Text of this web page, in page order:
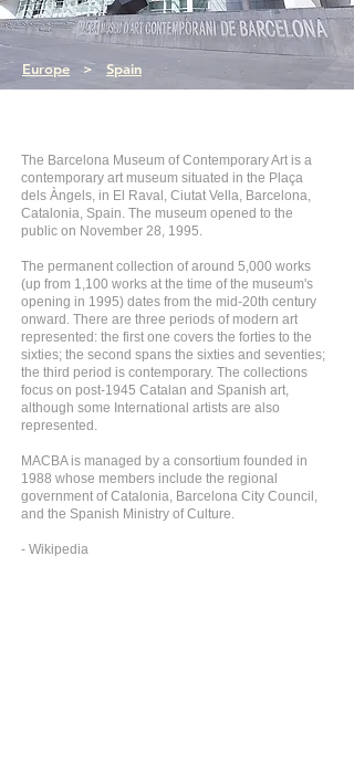
Europe > Spain
The Barcelona Museum of Contemporary Art is a
contemporary art museum situated in the Plaça
dels Àngels, in El Raval, Ciutat Vella, Barcelona,
Catalonia, Spain. The museum opened to the
public on November 28, 1995.
The permanent collection of around 5,000 works
(up from 1,100 works at the time of the museum's
opening in 1995) dates from the mid-20th century
onward. There are three periods of modern art
represented: the first one covers the forties to the
sixties; the second spans the sixties and seventies;
the third period is contemporary. The collections
focus on post-1945 Catalan and Spanish art,
although some International artists are also
represented.
MACBA is managed by a consortium founded in
1988 whose members include the regional
government of Catalonia, Barcelona City Council,
and the Spanish Ministry of Culture.
- Wikipedia